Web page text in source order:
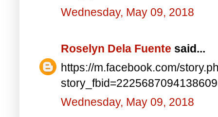
Wednesday, May 09, 2018
Roselyn Dela Fuente said...
https://m.facebook.com/
Wednesday, May 09, 2018